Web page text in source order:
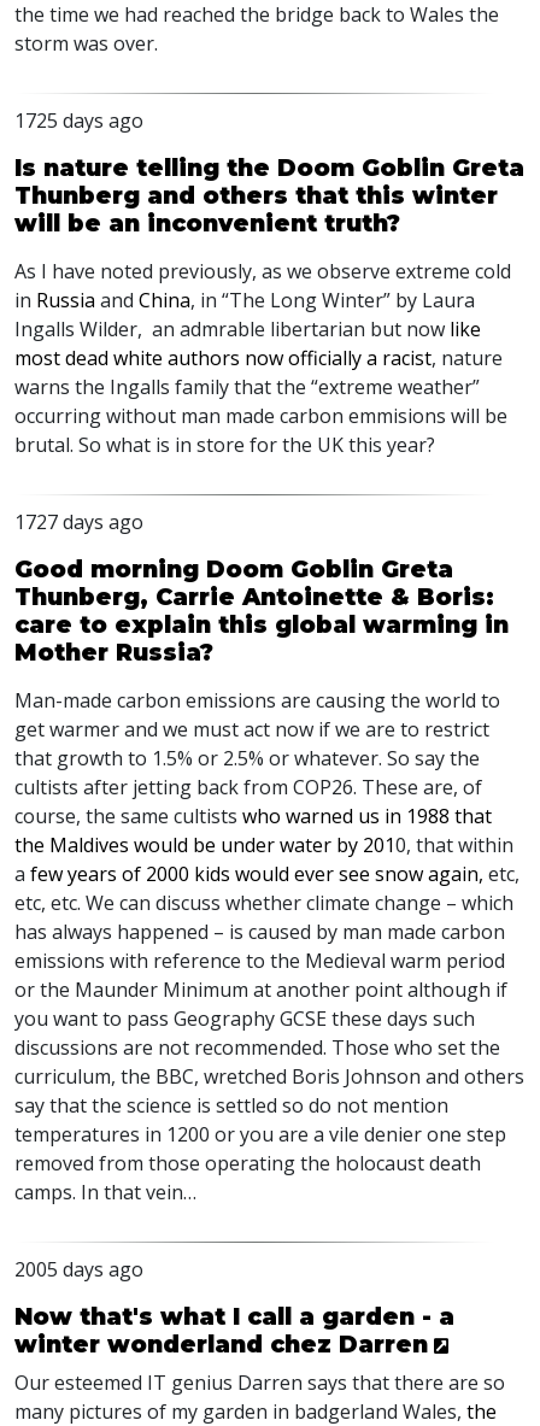
the time we had reached the bridge back to Wales the
storm was over.
1725 days ago
Is nature telling the Doom Goblin Greta
Thunberg and others that this winter
will be an inconvenient truth?
As I have noted previously, as we observe extreme cold
in Russia and China, in “The Long Winter” by Laura
Ingalls Wilder, an admrable libertarian but now like
most dead white authors now officially a racist, nature
warns the Ingalls family that the “extreme weather”
occurring without man made carbon emmisions will be
brutal. So what is in store for the UK this year?
1727 days ago
Good morning Doom Goblin Greta
Thunberg, Carrie Antoinette & Boris:
care to explain this global warming in
Mother Russia?
Man-made carbon emissions are causing the world to
get warmer and we must act now if we are to restrict
that growth to 1.5% or 2.5% or whatever. So say the
cultists after jetting back from COP26. These are, of
course, the same cultists who warned us in 1988 that
the Maldives would be under water by 2010, that within
a few years of 2000 kids would ever see snow again, etc,
etc, etc. We can discuss whether climate change – which
has always happened – is caused by man made carbon
emissions with reference to the Medieval warm period
or the Maunder Minimum at another point although if
you want to pass GeographyGCSEthese days such
discussions are not recommended. Those who set the
curriculum, the BBC, wretched Boris Johnson and others
say that the science is settled so do not mention
temperatures in 1200 or you are a vile denier one step
removed from those operating the holocaust death
camps. In that vein…
2005 days ago
Now that's what I call a garden - a
winter wonderland chez Darren
Our esteemed IT genius Darren says that there are so
many pictures of my garden in badgerland Wales, the